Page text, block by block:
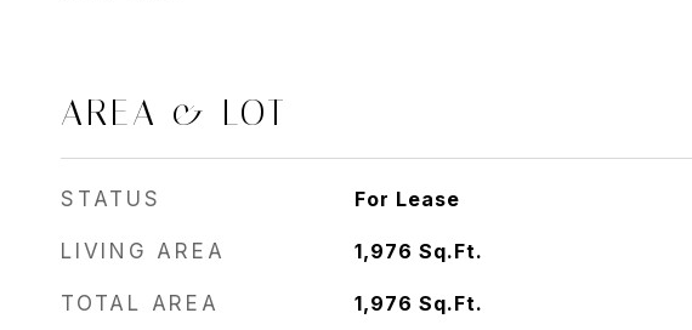
AREA & LOT
STATUS For Lease
LIVING AREA 1,976 Sq.Ft.
TOTAL AREA 1,976 Sq.Ft.